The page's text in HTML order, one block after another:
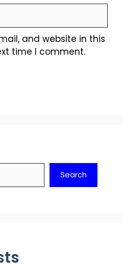
and website in this
time I comment.
Search